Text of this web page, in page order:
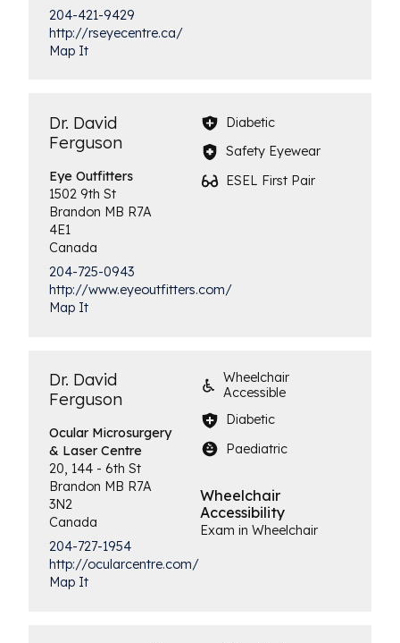
204-421-9429
http://rseyecentre.ca/
Map It
Dr. David
Ferguson
EyeOutfitters
1502 9th St
Brandon MB R7A
4E1
Canada
204-725-0943
http://www.eyeoutfitters.com/
Map It
Diabetic
Safety Eyewear
ESEL First Pair
Dr. David
Ferguson
Ocular Microsurgery
& Laser Centre
20, 144 - 6th St
Brandon MB R7A
3N2
Canada
204-727-1954
http://ocularcentre.com/
Map It
Wheelchair
Accessible
Diabetic
Paediatric
Wheelchair
Accessibility
Exam in Wheelchair